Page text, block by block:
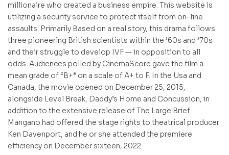
millionaire who created a business empire. This website is
utilizing a security service to protect itself from on-line
assaults. Primarily Based on a real story, this drama follows
three pioneering British scientists within the ’60s and ’70s
and their struggle to develop IVF — in opposition to all
odds. Audiences polled by CinemaScore gave the film a
mean grade of “B+” on a scale of A+ to F. In the Usa and
Canada, the movie opened on December 25, 2015,
alongside Level Break, Daddy’s Home and Concussion, in
addition to the extensive release of The Large Brief.
Mangano had offered the stage rights to theatrical producer
Ken Davenport, and he or she attended the premiere
efficiency on December sixteen, 2022.